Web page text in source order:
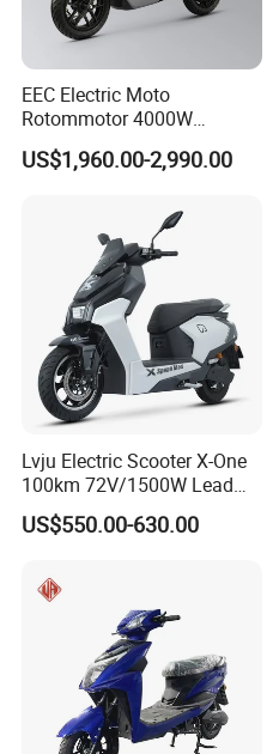
EEC Electric Moto
Rotommotor 4000W
Scooter Electric Motorcycle
Dier EL Aletlerielektrikli
US$1,960.00-2,990.00
Lvju Electric Scooter X-One
100km 72V/1500W Lead
Acid Battery Electric
Motorcycle
US$550.00-630.00